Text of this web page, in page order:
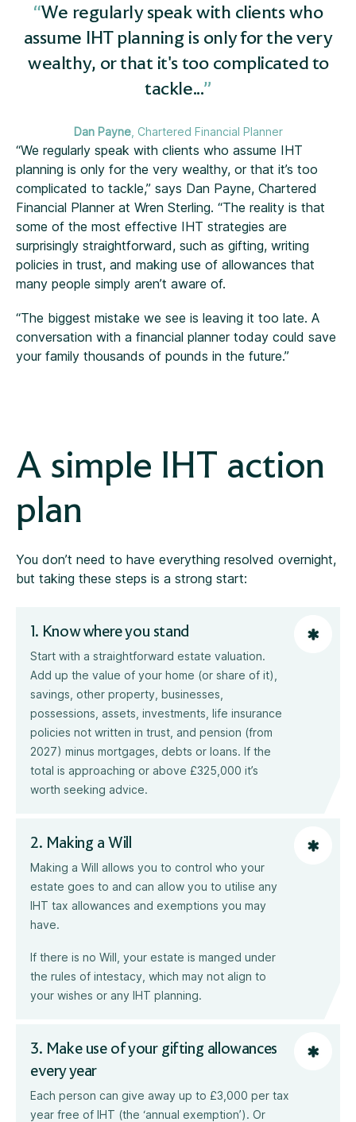
We regularly speak with clients who
assume IHT planning is only for the very
wealthy, or that it's too complicated to
tackle...
Dan Payne, Chartered Financial Planner
“We regularly speak with clients who assume IHT
planning is only for the very wealthy, or that it’s too
complicated to tackle,” says Dan Payne, Chartered
Financial Planner at Wren Sterling. “The reality is that
some of the most effective IHT strategies are
surprisingly straightforward, such as gifting, writing
policies in trust, and making use of allowances that
many people simply aren’t aware of.
“The biggest mistake we see is leaving it too late. A
conversation with a financial planner today could save
your family thousands of pounds in the future.”
A simple IHT action
plan
You don’t need to have everything resolved overnight,
but taking these steps is a strong start:
1. Know where you stand
Start with a straightforward estate valuation.
Add up the value of your home (or share of it),
savings, other property, businesses,
possessions, assets, investments, life insurance
policies not written in trust, and pension (from
2027) minus mortgages, debts or loans. If the
total is approaching or above £325,000 it’s
worth seeking advice.
2. Making a Will
Making a Will allows you to control who your
estate goes to and can allow you to utilise any
IHT tax allowances and exemptions you may
have.
If there is no Will, your estate is manged under
the rules of intestacy, which may not align to
your wishes or any IHT planning.
3. Make use of your gifting allowances
every year
Each person can give away up to £3,000 per tax
year free of IHT (the ‘annual exemption’). Or